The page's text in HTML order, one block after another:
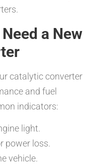
a New
catalytic converter
and fuel
indicators:
light.
power loss.
vehicle.